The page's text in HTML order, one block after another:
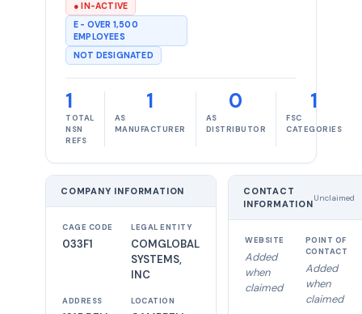
● IN-ACTIVE
E - OVER 1,500
EMPLOYEES
NOT DESIGNATED
1
TOTAL
NSN
REFS
1
AS
MANUFACTURER
0
AS
DISTRIBUTOR
1
FSC
CATEGORIES
COMPANY INFORMATION
CAGE CODE
033F1
LEGAL ENTITY
COMGLOBAL
SYSTEMS,
INC
ADDRESS LOCATION
CONTACT
INFORMATION
Unclaimed
WEBSITE
Added
when
claimed
POINT OF
CONTACT
Added
when
claimed